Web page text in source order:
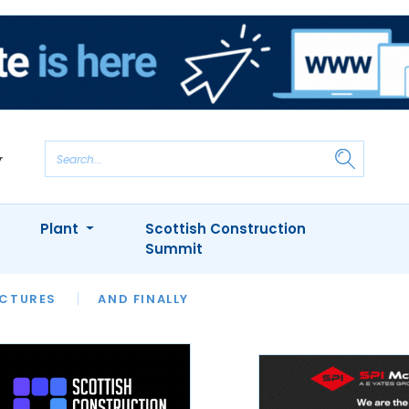
AND FINALLY
INTERVIEWS
APPOINTMENTS
Plant
Scottish Construction
Summit